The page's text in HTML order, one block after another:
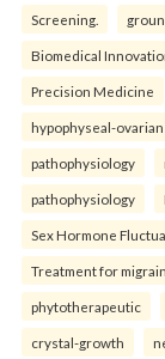
Screening.
Biomedical
Precision Medicine
hypophyseal-ovarian
pathophysiology
pathophysiology
Sex Hormone
Treatment for
phytotherapeutic
crystal-growth